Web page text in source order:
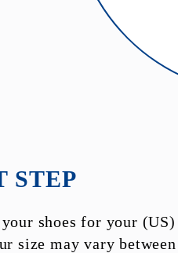
STEP
shoes for your (US)
size may vary